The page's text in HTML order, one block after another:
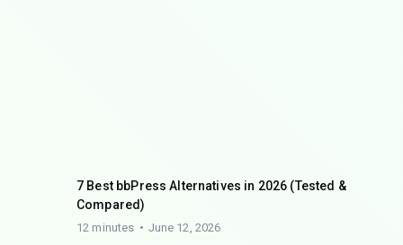
7 Best bbPress Alternatives in 2026 (Tested &
Compared)
12 minutes June 12, 2026